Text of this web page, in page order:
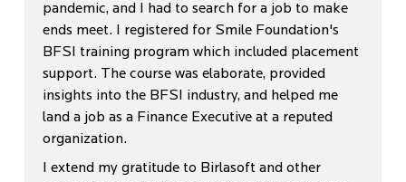
pandemic, and I had to search for a job to make
ends meet. I registered for Smile Foundation's
BFSI training program which included placement
support. The course was elaborate, provided
insights into the BFSI industry, and helped me
land a job as a Finance Executive at a reputed
organization.
I extend my gratitude to Birlasoft and other